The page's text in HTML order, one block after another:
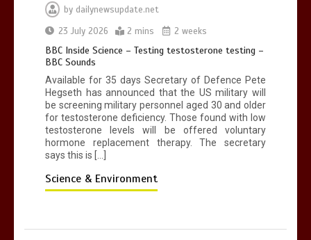
by dailynewsupdate.net
23 July 2026
2 mins 2 weeks
BBC Inside Science – Testing testosterone testing –
BBC Sounds
Available for 35 days Secretary of Defence Pete
Hegseth has announced that the US military will
be screening military personnel aged 30 and older
for testosterone deficiency. Those found with low
testosterone levels will be offered voluntary
hormone replacement therapy. The secretary
says this is […]
Science & Environment